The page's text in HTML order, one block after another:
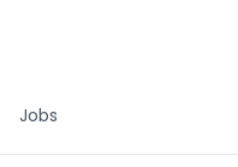
Jobs